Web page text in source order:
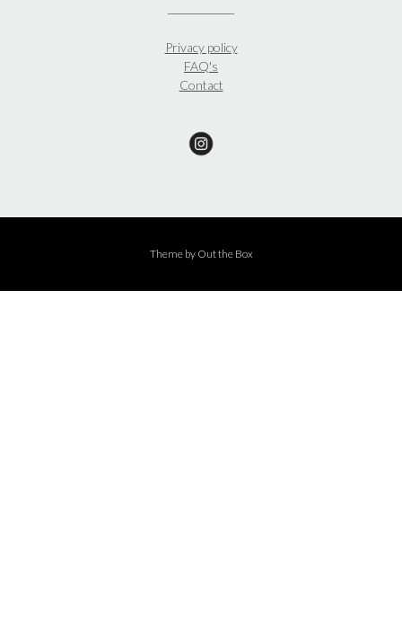
Privacy policy
FAQ's
Contact
Theme by Out the Box